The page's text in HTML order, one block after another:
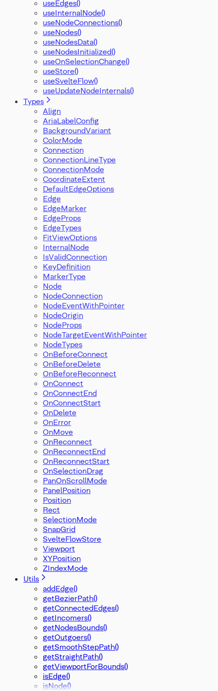
useEdges()
useInternalNode()
useNodeConnections()
useNodes()
useNodesData()
useNodesInitialized()
useOnSelectionChange()
useStore()
useSvelteFlow()
useUpdateNodeInternals()
Types
Align
AriaLabelConfig
BackgroundVariant
ColorMode
Connection
ConnectionLineType
ConnectionMode
CoordinateExtent
DefaultEdgeOptions
Edge
EdgeMarker
EdgeProps
EdgeTypes
FitViewOptions
InternalNode
IsValidConnection
KeyDefinition
MarkerType
Node
NodeConnection
NodeEventWithPointer
NodeOrigin
NodeProps
NodeTargetEventWithPointer
NodeTypes
OnBeforeConnect
OnBeforeDelete
OnBeforeReconnect
OnConnect
OnConnectEnd
OnConnectStart
OnDelete
OnError
OnMove
OnReconnect
OnReconnectEnd
OnReconnectStart
OnSelectionDrag
PanOnScrollMode
PanelPosition
Position
Rect
SelectionMode
SnapGrid
SvelteFlowStore
Viewport
XYPosition
ZIndexMode
Utils
addEdge()
getBezierPath()
getConnectedEdges()
getIncomers()
getNodesBounds()
getOutgoers()
getSmoothStepPath()
getStraightPath()
getViewportForBounds()
isEdge()
isNode()